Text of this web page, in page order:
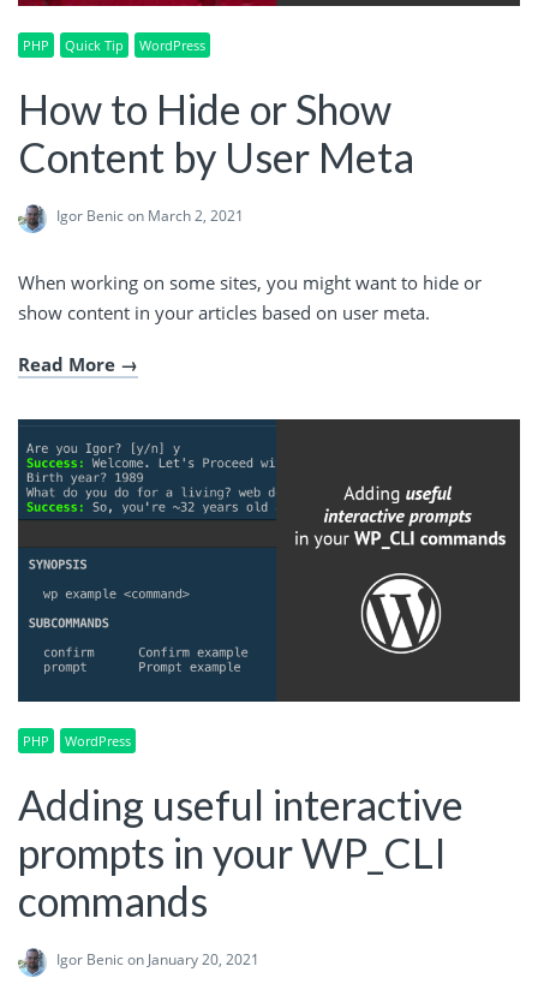
PHP Quick Tip WordPress
How to Hide or Show
Content by User Meta
Igor Benicon March 2, 2021
When working on some sites, you might want to hide or
show content in your articles based on user meta.
Read More
PHP WordPress
Adding useful interactive
prompts in your WP_CLI
commands
Igor Benicon January 20, 2021